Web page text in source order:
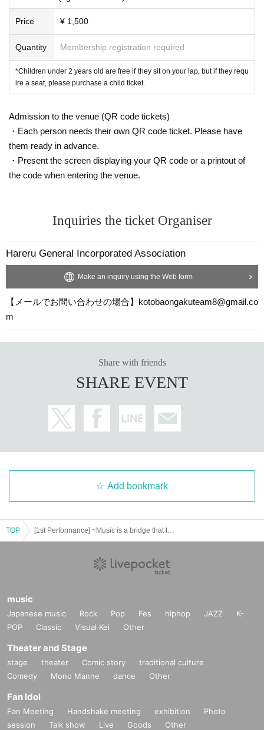
Price ¥ 1,500
Quantity Membership registration required
*Children under 2 years old are free if they sit on your lap, but if they requ
ire a seat, please purchase a child ticket.
Admission to the venue (QR code tickets)
・Each person needs their own QR code ticket. Please have
them ready in advance.
・Present the screen displaying your QR code or a printout of
the code when entering the venue.
Inquiries the ticket Organiser
Hareru General Incorporated Association
Make an inquiry using the Web form
【メールでお問い合わせの場合】kotobaongakuteam8@gmail.co
m
Share with friends
SHARE EVENT
Add bookmark
TOP
music
Japanese music Rock Pop Fes hiphop JAZZ
K-
POP
Classic Visual Kei Other
Theater and Stage
stage theater Comic story
traditional culture
Comedy
Mono Manne dance Other
Fan Idol
Fan Meeting Handshake meeting exhibition
Photo
session
Talk show Live Goods Other